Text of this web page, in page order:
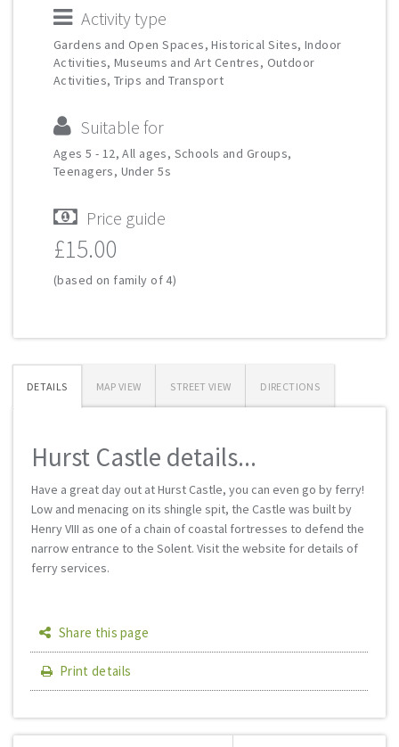
Activity type
Gardens and Open Spaces, Historical Sites, Indoor
Activities, Museums and Art Centres, Outdoor
Activities, Trips and Transport
Suitable for
Ages 5 - 12, All ages, Schools and Groups,
Teenagers, Under 5s
Price guide
£15.00
(based on family of 4)
DETAILS MAP VIEW STREET VIEW DIRECTIONS
Hurst Castle details...
Have a great day out at Hurst Castle, you can even go by ferry!
Low and menacing on its shingle spit, the Castle was built by
Henry VIII as one of a chain of coastal fortresses to defend the
narrow entrance to the Solent. Visit the website for details of
ferry services.
Share this page
Print details